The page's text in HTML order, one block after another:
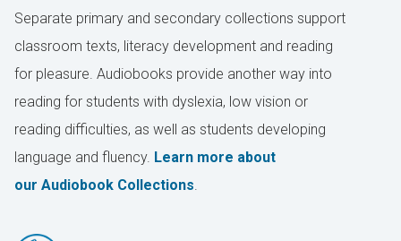
Separate primary and secondary collections support
classroom texts, literacy development and reading
for pleasure. Audiobooks provide another way into
reading for students with dyslexia, low vision or
reading difficulties, as well as students developing
language and fluency. Learn more about
our Audiobook Collections